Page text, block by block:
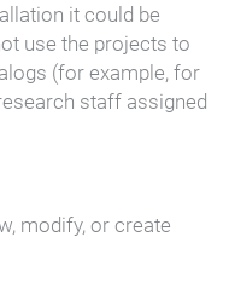
it could be
use the projects to
(for example, for
staff assigned
modify, or create